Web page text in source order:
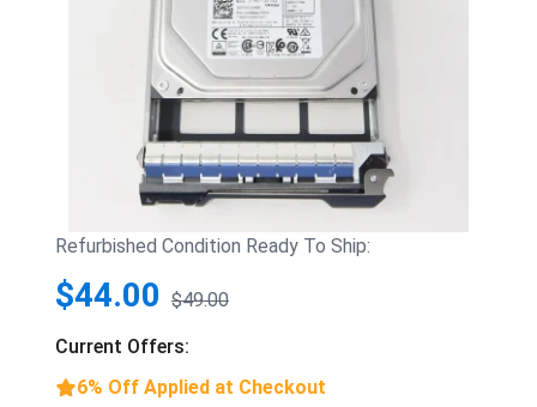
Refurbished Condition Ready To Ship:
$44.00 $49.00
Current Offers:
6% Off Applied at Checkout